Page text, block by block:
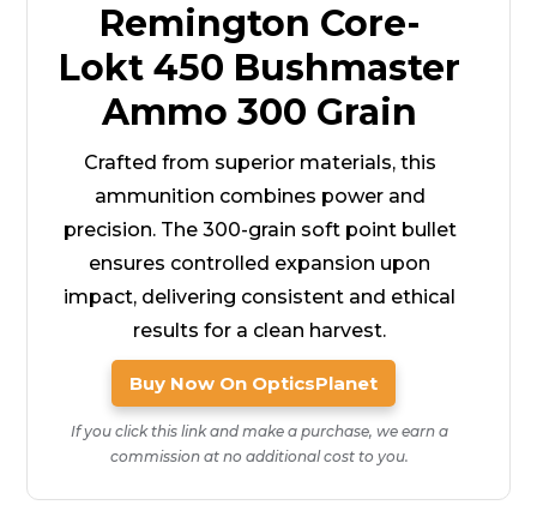
Remington Core-
Lokt 450 Bushmaster
Ammo 300 Grain
Crafted from superior materials, this
ammunition combines power and
precision. The 300-grain soft point bullet
ensures controlled expansion upon
impact, delivering consistent and ethical
results for a clean harvest.
Buy Now On OpticsPlanet
If you click this link and make a purchase, we earn a
commission at no additional cost to you.